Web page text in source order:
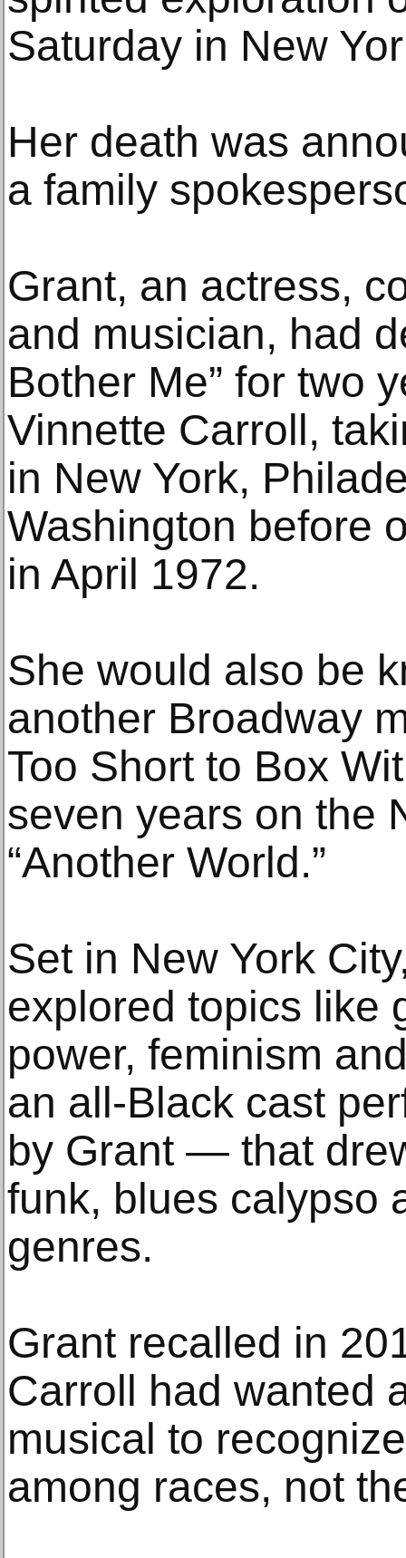
Saturday in New
Her death was
a family
Grant, an actress,
and musician, had
Bother Me” for two
Vinnette Carroll,
in New York,
Washington before
in April 1972.
She would also be
another Broadway
Too Short to Box
seven years on the
“Another World.”
Set in New York
explored topics like
power, feminism
an all-Black cast
by Grant — that
funk, blues calypso
genres.
Grant recalled in
Carroll had wanted
musical to
among races, not